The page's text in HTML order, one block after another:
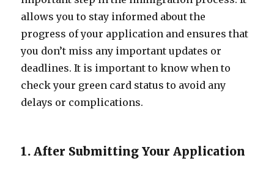
allows you to stay informed about the
progress of your application and ensures that
you don’t miss any important updates or
deadlines. It is important to know when to
check your green card status to avoid any
delays or complications.
1. After Submitting Your Application